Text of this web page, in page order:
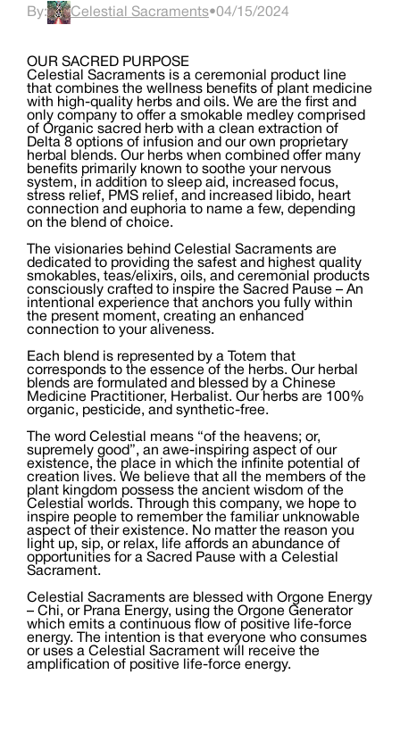
By: Celestial Sacraments•04/15/2024
OUR SACRED PURPOSE
Celestial Sacraments is a ceremonial product line
that combines the wellness benefits of plant medicine
with high-quality herbs and oils. We are the first and
only company to offer a smokable medley comprised
of Organic sacred herb with a clean extraction of
Delta 8 options of infusion and our own proprietary
herbal blends. Our herbs when combined offer many
benefits primarily known to soothe your nervous
system, in addition to sleep aid, increased focus,
stress relief, PMS relief, and increased libido, heart
connection and euphoria to name a few, depending
on the blend of choice.
The visionaries behind Celestial Sacraments are
dedicated to providing the safest and highest quality
smokables, teas/elixirs, oils, and ceremonial products
consciously crafted to inspire the Sacred Pause – An
intentional experience that anchors you fully within
the present moment, creating an enhanced
connection to your aliveness.
Each blend is represented by a Totem that
corresponds to the essence of the herbs. Our herbal
blends are formulated and blessed by a Chinese
Medicine Practitioner, Herbalist. Our herbs are 100%
organic, pesticide, and synthetic-free.
The word Celestial means “of the heavens; or,
supremely good”, an awe-inspiring aspect of our
existence, the place in which the infinite potential of
creation lives. We believe that all the members of the
plant kingdom possess the ancient wisdom of the
Celestial worlds. Through this company, we hope to
inspire people to remember the familiar unknowable
aspect of their existence. No matter the reason you
light up, sip, or relax, life affords an abundance of
opportunities for a Sacred Pause with a Celestial
Sacrament.
Celestial Sacraments are blessed with Orgone Energy
– Chi, or Prana Energy, using the Orgone Generator
which emits a continuous flow of positive life-force
energy. The intention is that everyone who consumes
or uses a Celestial Sacrament will receive the
amplification of positive life-force energy.